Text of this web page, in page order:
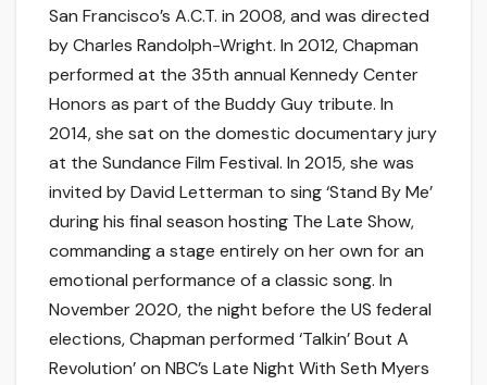
San Francisco’s A.C.T. in 2008, and was directed
by Charles Randolph-Wright. In 2012, Chapman
performed at the 35th annual Kennedy Center
Honors as part of the Buddy Guy tribute. In
2014, she sat on the domestic documentary jury
at the Sundance Film Festival. In 2015, she was
invited by David Letterman to sing ‘Stand By Me’
during his final season hosting The Late Show,
commanding a stage entirely on her own for an
emotional performance of a classic song. In
November 2020, the night before the US federal
elections, Chapman performed ‘Talkin’ Bout A
Revolution’ on NBC’s Late Night With Seth Myers